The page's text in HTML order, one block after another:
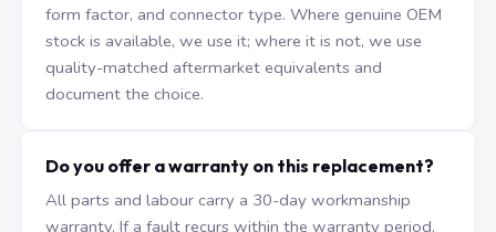
form factor, and connector type. Where genuine OEM
stock is available, we use it; where it is not, we use
quality-matched aftermarket equivalents and
document the choice.
Do you offer a warranty on this replacement?
All parts and labour carry a 30-day workmanship
warranty. If a fault recurs within the warranty period,